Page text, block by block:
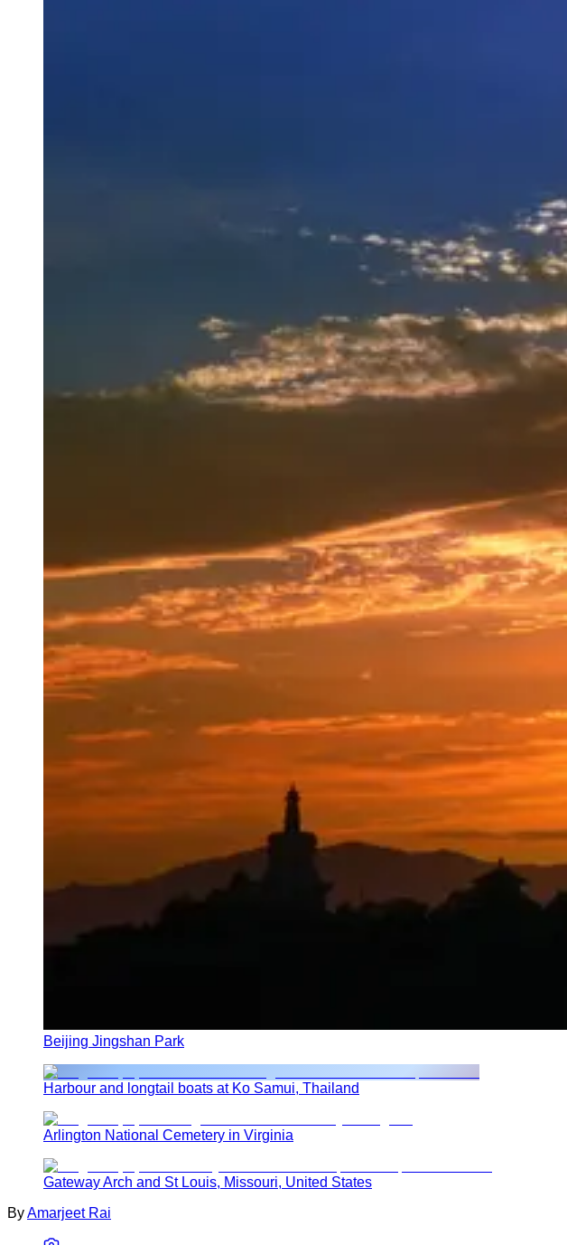
Beijing Jingshan Park
Harbour and longtail boats at Ko Samui, Thailand
Arlington National Cemetery in Virginia
Gateway Arch and St Louis, Missouri, United States
ByAmarjeet Rai